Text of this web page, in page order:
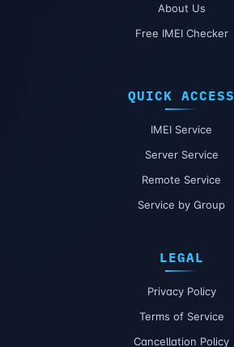
About Us
Free IMEI Checker
QUICK ACCESS
IMEI Service
Server Service
Remote Service
Service by Group
LEGAL
Privacy Policy
Terms of Service
Cancellation Policy